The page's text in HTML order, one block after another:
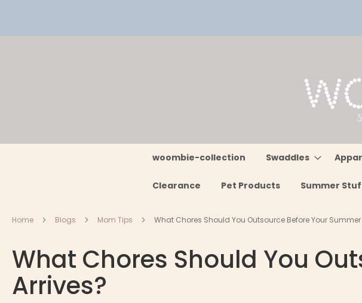
woombie-collection Swaddles
Clearance Pet Products Summer
Home Blogs Mom Tips What Chores Should You Outsource Before Your
What Chores Should You
Arrives?